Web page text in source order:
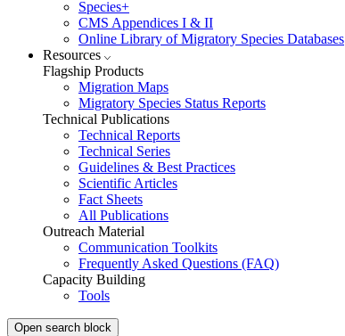
Species+
CMS Appendices I & II
Online Library of Migratory Species Databases
Resources
Flagship Products
Migration Maps
Migratory Species Status Reports
Technical Publications
Technical Reports
Technical Series
Guidelines & Best Practices
Scientific Articles
Fact Sheets
All Publications
Outreach Material
Communication Toolkits
Frequently Asked Questions (FAQ)
Capacity Building
Tools
Open search block